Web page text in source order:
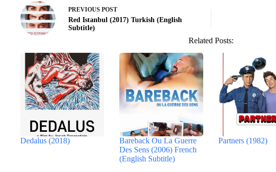
PREVIOUS POST
Red Istanbul (2017) Turkish (English
Subtitle)
Related Posts:
Dedalus (2018)
Bareback Ou La Guerre
Des Sens (2006) French
(English Subtitle)
Partners (1982)